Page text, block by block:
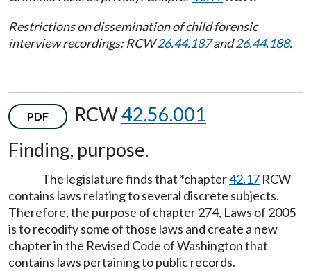
Restrictions on dissemination of child forensic
interview recordings: RCW26.44.187and26.44.188.
PDF RCW42.56.001
Finding, purpose.
The legislature finds that *chapter42.17 RCW
contains laws relating to several discrete subjects.
Therefore, the purpose of chapter 274, Laws of 2005
is to recodify some of those laws and create a new
chapter in the Revised Code of Washington that
contains laws pertaining to public records.